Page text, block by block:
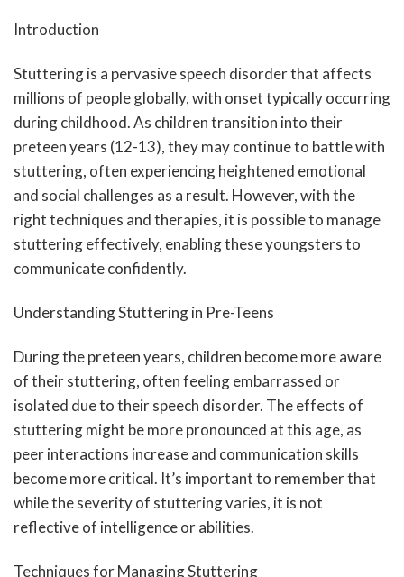
Introduction
Stuttering is a pervasive speech disorder that affects
millions of people globally, with onset typically occurring
during childhood. As children transition into their
preteen years (12-13), they may continue to battle with
stuttering, often experiencing heightened emotional
and social challenges as a result. However, with the
right techniques and therapies, it is possible to manage
stuttering effectively, enabling these youngsters to
communicate confidently.
Understanding Stuttering in Pre-Teens
During the preteen years, children become more aware
of their stuttering, often feeling embarrassed or
isolated due to their speech disorder. The effects of
stuttering might be more pronounced at this age, as
peer interactions increase and communication skills
become more critical. It’s important to remember that
while the severity of stuttering varies, it is not
reflective of intelligence or abilities.
Techniques for Managing Stuttering